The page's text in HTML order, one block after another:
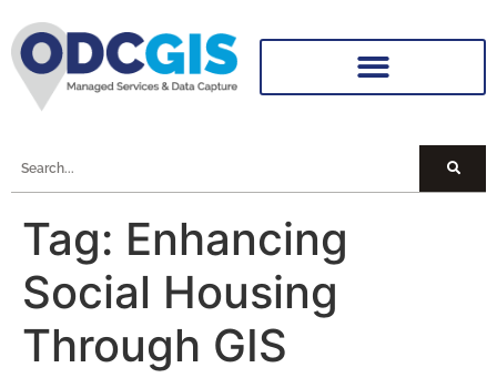
Tag: Enhancing
Social Housing
Through GIS